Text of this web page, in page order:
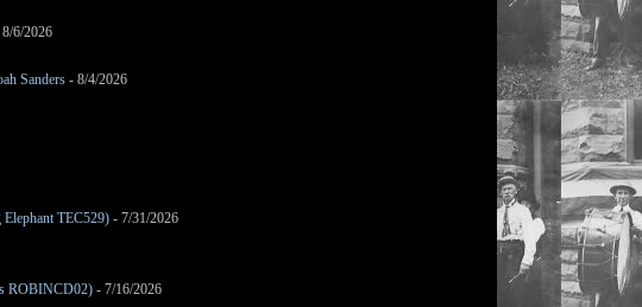
6/2026
Sanders - 8/4/2026
TEC529) - 7/31/2026
ROBINCD02) - 7/16/2026